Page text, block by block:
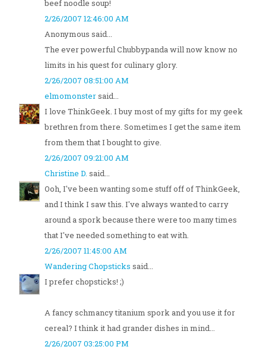
beef noodle soup!
2/26/2007 12:46:00 AM
Anonymous said...
The ever powerful Chubbypanda will now know no
limits in his quest for culinary glory.
2/26/2007 08:51:00 AM
elmomonstersaid...
I love ThinkGeek. I buy most of my gifts for my geek
brethren from there. Sometimes I get the same item
from them that I bought to give.
2/26/2007 09:21:00 AM
Christine D. said...
Ooh, I've been wanting some stuff off of ThinkGeek,
and I think I saw this. I've always wanted to carry
around a spork because there were too many times
that I've needed something to eat with.
2/26/2007 11:45:00 AM
Wandering Chopsticks said...
I prefer chopsticks! ;)
A fancy schmancy titanium spork and you use it for
cereal? I think it had grander dishes in mind...
2/26/2007 03:25:00 PM